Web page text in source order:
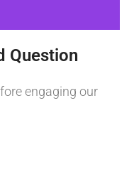
Question
engaging our